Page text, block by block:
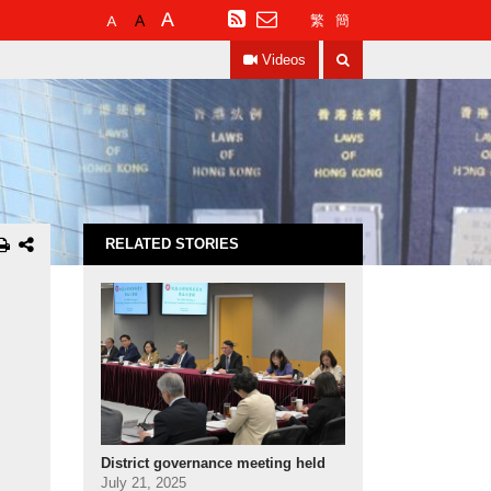
Default
Font
Larger
Font
Largest
Font
RSS 繁 簡
Videos
RELATED STORIES
District governance meeting held
July 21, 2025